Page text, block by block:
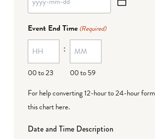
YYYY
MM
dash
DD
Event End Time (Required)
00 to 23
:
00 to 59
For help converting 12-hour to 24-hour
this chart here.
Date and Time Description